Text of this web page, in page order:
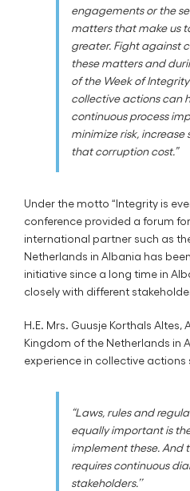
engagements or the
matters that make us
greater. Fight against
these matters and
of the Week of
collective actions can
continuous process
minimize risk,
that corruption cost.”
Under the motto “Integrity is
conference provided a forum
international partner such as
Netherlands in Albania has
initiative since a long time in
closely with different
H.E. Mrs. Guusje Korthals
Kingdom of the Netherlands in
experience in collective actions
“Laws, rules and
equally important is
implement these. And
requires continuous
stakeholders.’’